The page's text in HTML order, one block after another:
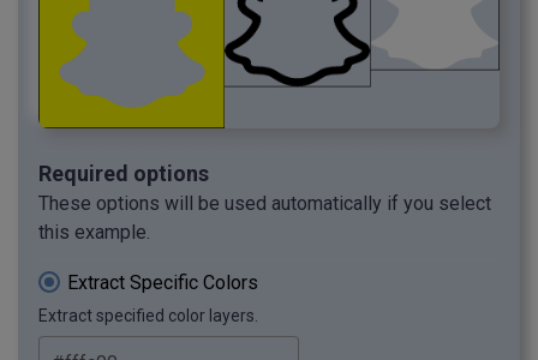
Required options
These options will be used automatically if you select
this example.
Extract Specific Colors
Extract specified color layers.